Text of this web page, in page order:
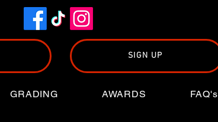
SIGN UP
GRADING AWARDS FAQ's